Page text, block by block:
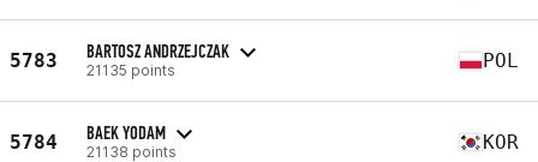
5783 BARTOSZ ANDRZEJCZAK
21135 points POL
5784 BAEK YODAM
21138 points KOR